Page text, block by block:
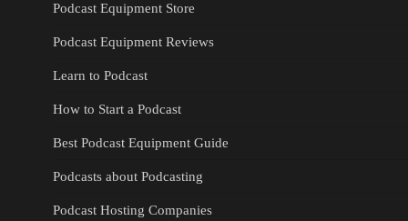
Podcast Equipment Store
Podcast Equipment Reviews
Learn to Podcast
How to Start a Podcast
Best Podcast Equipment Guide
Podcasts about Podcasting
Podcast Hosting Companies